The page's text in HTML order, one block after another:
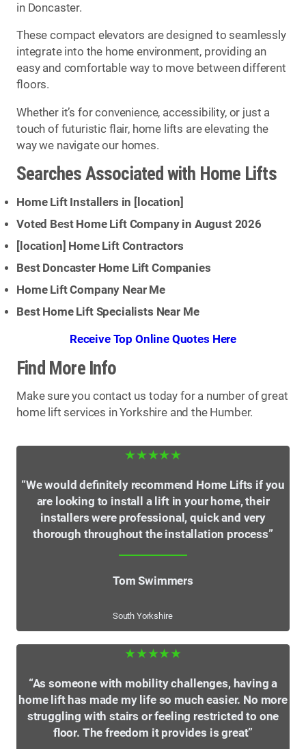
in Doncaster.
These compact elevators are designed to seamlessly
integrate into the home environment, providing an
easy and comfortable way to move between different
floors.
Whether it’s for convenience, accessibility, or just a
touch of futuristic flair, home lifts are elevating the
way we navigate our homes.
Searches Associated with Home Lifts
Home Lift Installers in [location]
Voted Best Home Lift Company in August 2026
[location] Home Lift Contractors
Best Doncaster Home Lift Companies
Home Lift Company Near Me
Best Home Lift Specialists Near Me
Receive Top Online Quotes Here
Find More Info
Make sure you contact us today for a number of great
home lift services in Yorkshire and the Humber.
★★★★★
“We would definitely recommend Home Lifts if you
are looking to install a lift in your home, their
installers were professional, quick and very
thorough throughout the installation process”
Tom Swimmers
South Yorkshire
★★★★★
“As someone with mobility challenges, having a
home lift has made my life so much easier. No more
struggling with stairs or feeling restricted to one
floor. The freedom it provides is great”